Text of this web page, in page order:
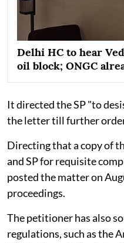
Delhi HC to hear
oil block; ONGC
It directed the SP "to
the letter till further
Directing that a copy of
and SP for requisite
posted the matter on
proceedings.
The petitioner has also
regulations, such as the